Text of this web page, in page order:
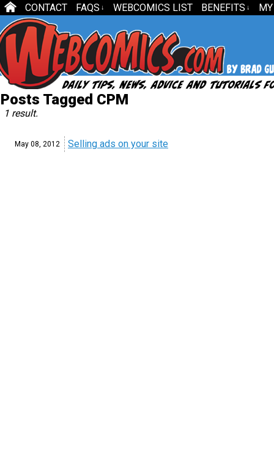
CONTACT FAQS ↓ WEBCOMICS LIST BENEFITS ↓
Posts Tagged CPM
1 result.
May 08, 2012 Selling ads on your site